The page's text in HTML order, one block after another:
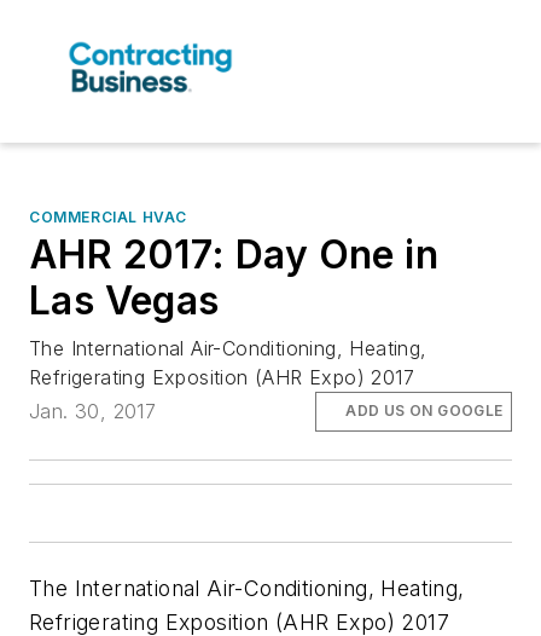
COMMERCIAL HVAC
AHR 2017: Day One in
Las Vegas
The International Air-Conditioning, Heating,
Refrigerating Exposition (AHR Expo) 2017
Jan. 30, 2017
ADD US ON GOOGLE
The International Air-Conditioning, Heating,
Refrigerating Exposition (AHR Expo) 2017